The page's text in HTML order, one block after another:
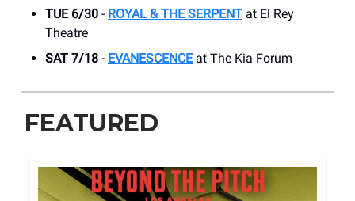
TUE 6/30 - ROYAL & THE SERPENT at El Rey
Theatre
SAT 7/18 - EVANESCENCEat The Kia Forum
FEATURED